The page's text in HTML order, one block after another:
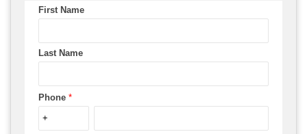
First Name
Last Name
Phone *